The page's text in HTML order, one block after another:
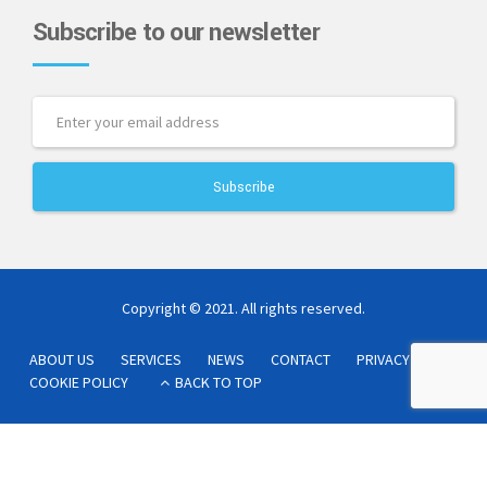
Subscribe to our newsletter
Copyright © 2021. All rights reserved.
ABOUT US SERVICES NEWS CONTACT
PRIVACY POLICY
COOKIE POLICY
BACK TO TOP